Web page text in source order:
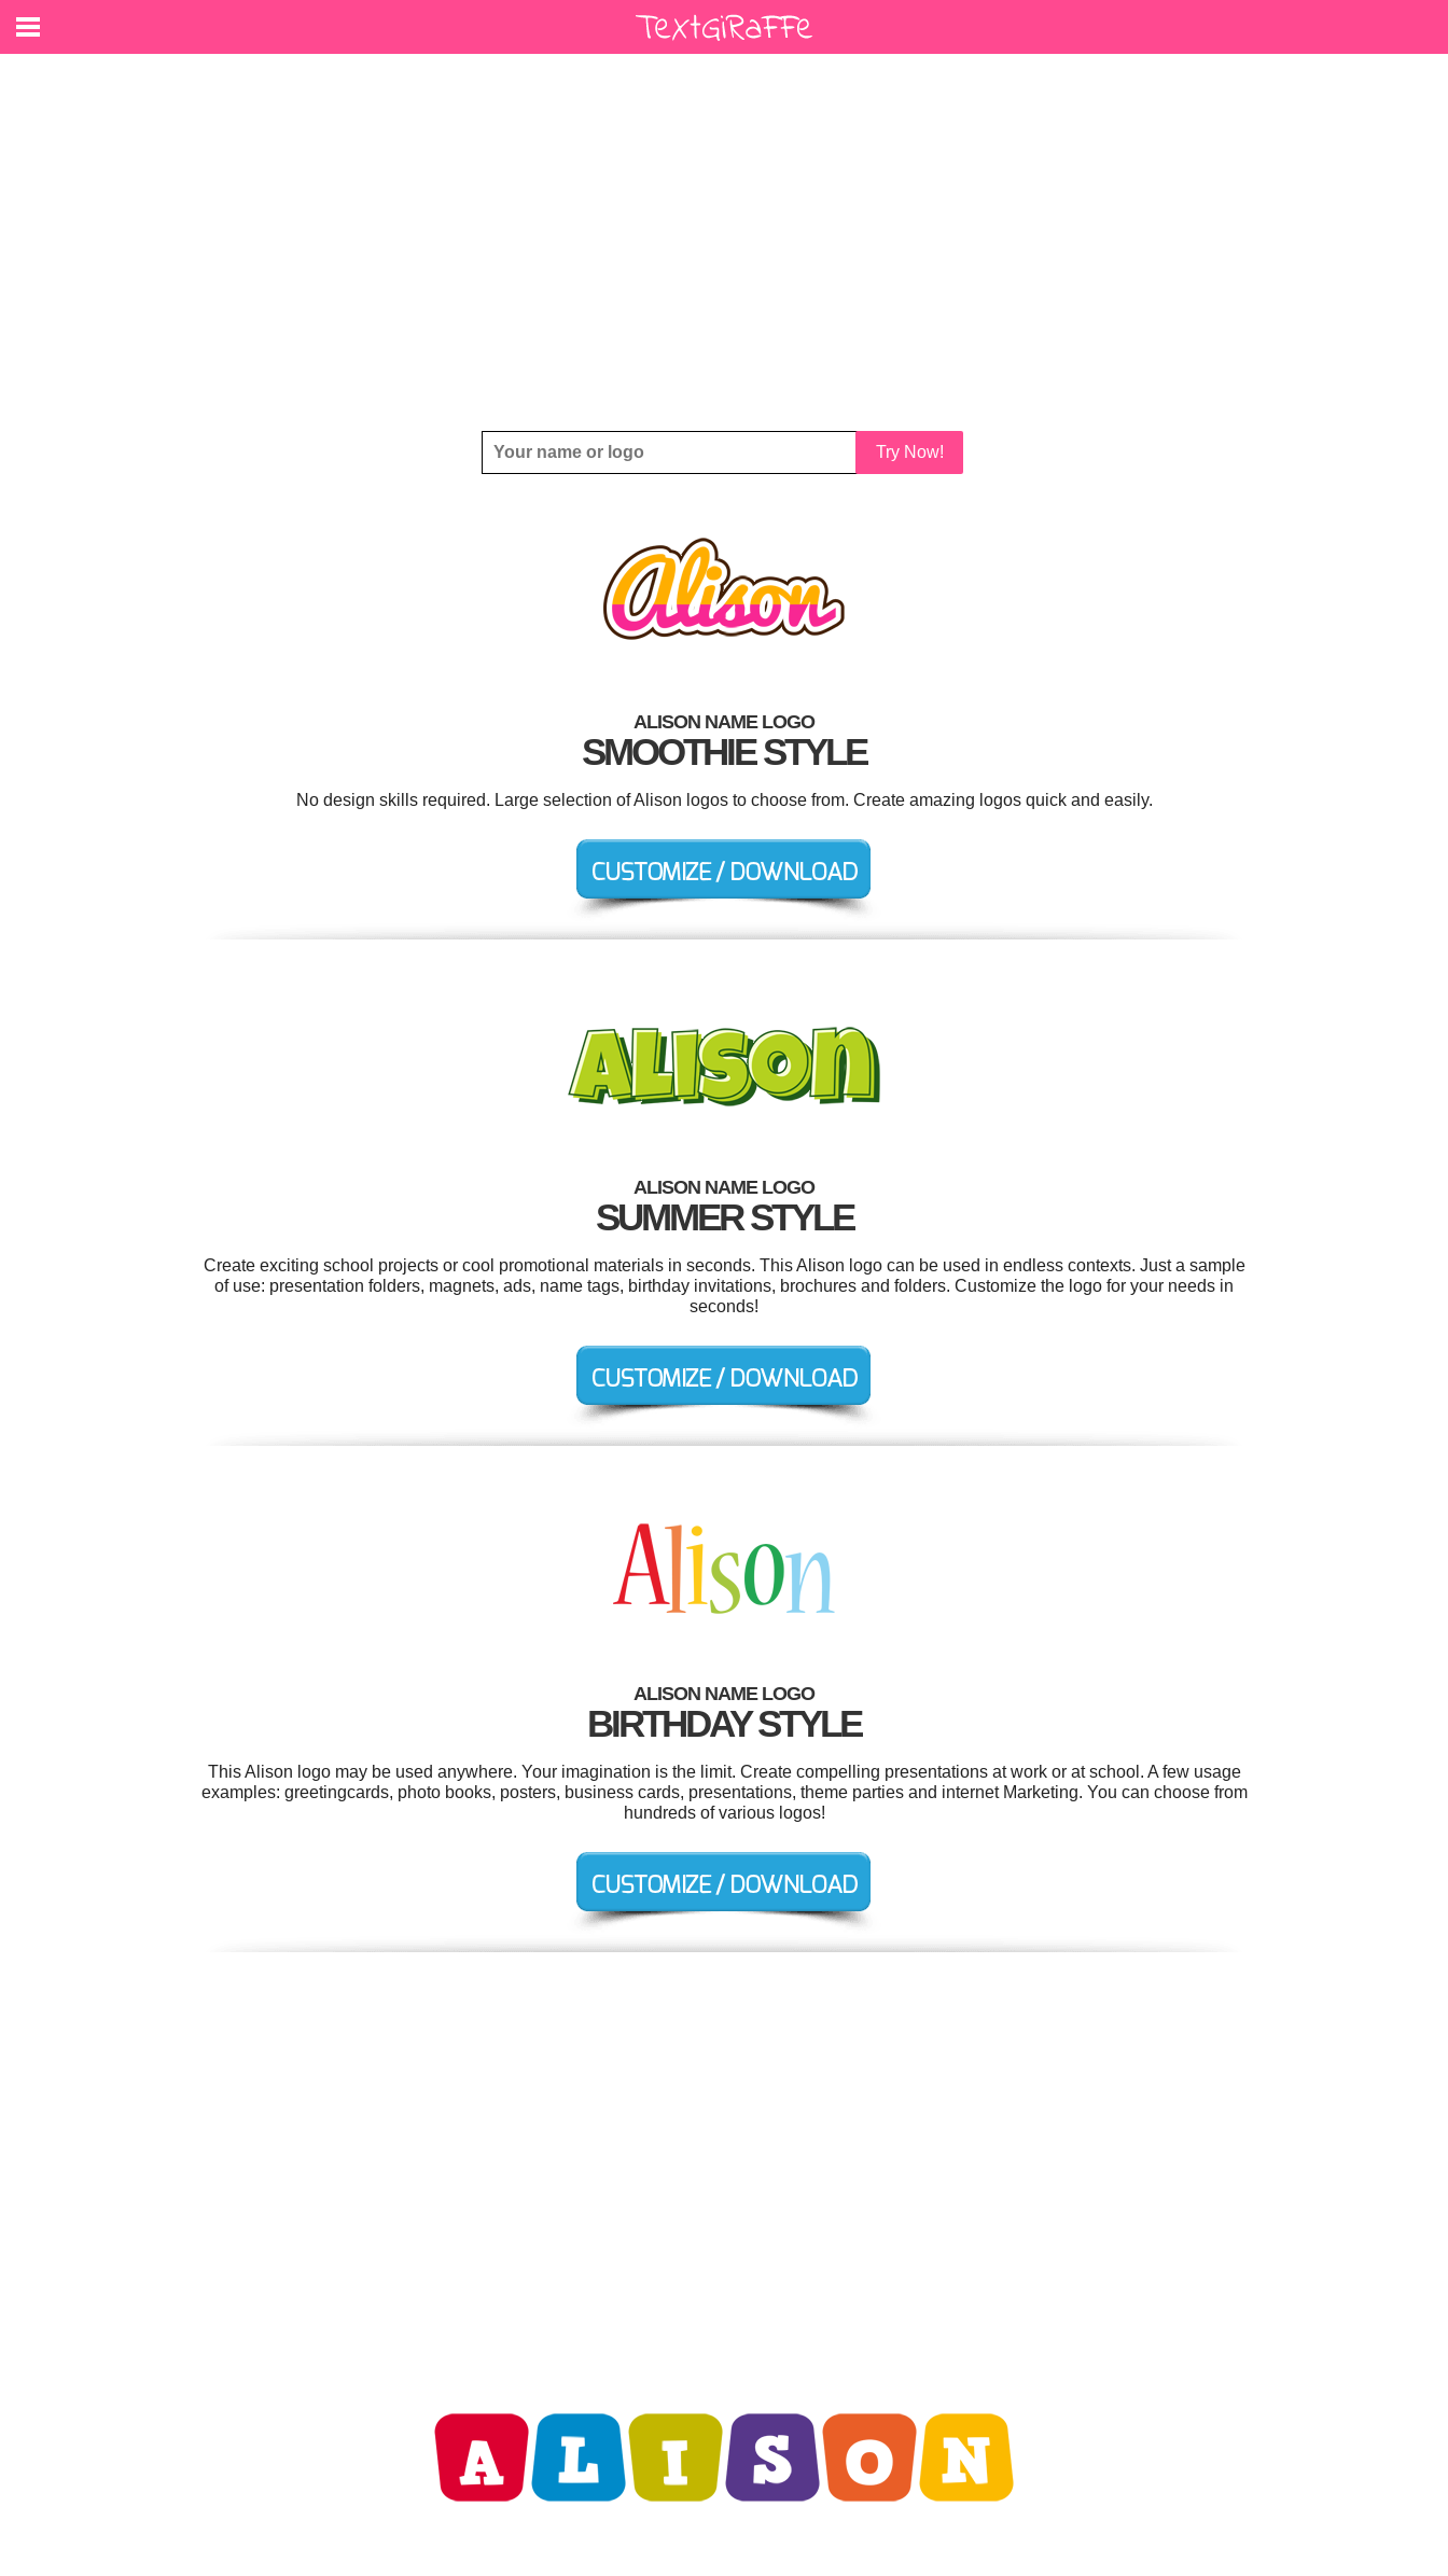
Try Now!
ALISON NAME LOGO
SMOOTHIE STYLE
No design skills required. Large selection of Alison logos to choose from. Create amazing logos quick and easily.
ALISON NAME LOGO
SUMMER STYLE
Create exciting school projects or cool promotional materials in seconds. This Alison logo can be used in endless contexts. Just a sample
of use: presentation folders, magnets, ads, name tags, birthday invitations, brochures and folders. Customize the logo for your needs in
seconds!
ALISON NAME LOGO
BIRTHDAY STYLE
This Alison logo may be used anywhere. Your imagination is the limit. Create compelling presentations at work or at school. A few usage
examples: greetingcards, photo books, posters, business cards, presentations, theme parties and internet Marketing. You can choose from
hundreds of various logos!